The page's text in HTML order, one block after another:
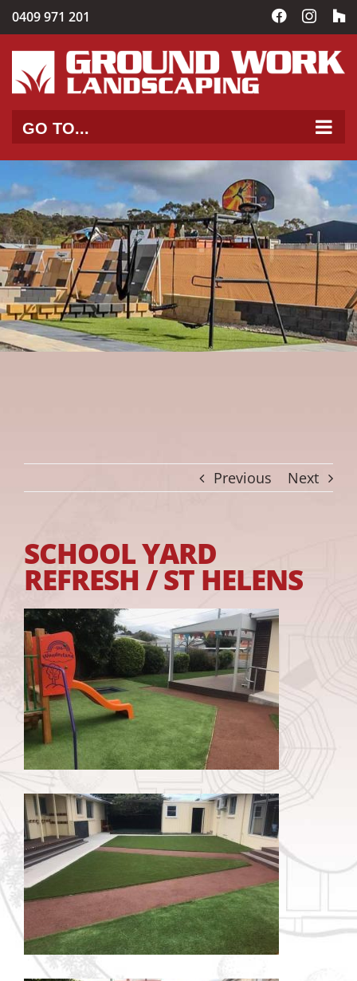
Skip
to
0409 971 201 Facebook
GO TO...
Previous Next
SCHOOL YARD
REFRESH / ST HELENS